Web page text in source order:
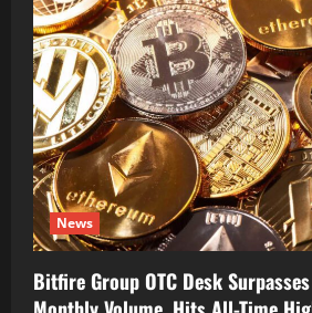
News
Bitfire Group OTC Desk